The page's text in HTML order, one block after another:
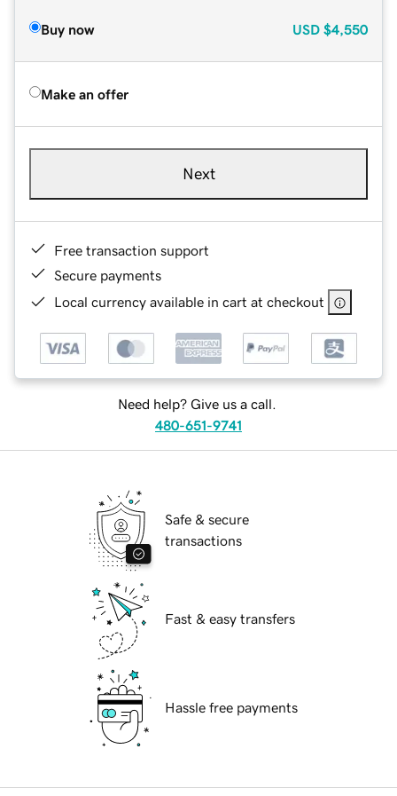
Buy now USD $4,550
Make an offer
Next
Free transaction support
Secure payments
Local currency available in cart at checkout
Need help? Give us a call.
480-651-9741
Safe & secure
transactions
Fast & easy transfers
Hassle free payments